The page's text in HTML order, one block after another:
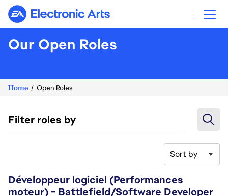
Electronic Arts
Our Open Roles
Home Open Roles
Filter roles by
Sort by
Développeur logiciel (Performances
moteur) - Battlefield/Software Developer